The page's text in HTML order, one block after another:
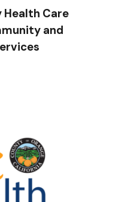
Health Care
and